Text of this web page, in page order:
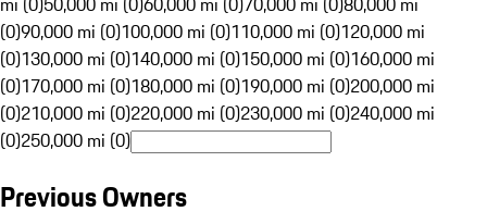
(0)90,000 mi (0)100,000 mi (0)110,000 mi (0)120,000 mi
(0)130,000 mi (0)140,000 mi (0)150,000 mi (0)160,000 mi
(0)170,000 mi (0)180,000 mi (0)190,000 mi (0)200,000 mi
(0)210,000 mi (0)220,000 mi (0)230,000 mi (0)240,000 mi
(0)250,000 mi (0)
Previous Owners